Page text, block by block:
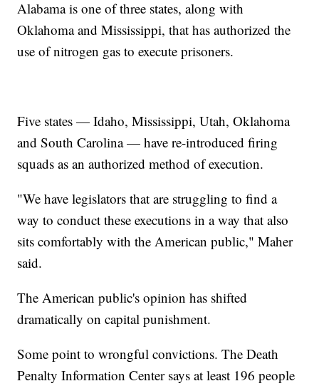
Alabama is one of three states, along with
Oklahoma and Mississippi, that has authorized the
use of nitrogen gas to execute prisoners.
Five states — Idaho, Mississippi, Utah, Oklahoma
and South Carolina — have re-introduced firing
squads as an authorized method of execution.
"We have legislators that are struggling to find a
way to conduct these executions in a way that also
sits comfortably with the American public," Maher
said.
The American public's opinion has shifted
dramatically on capital punishment.
Some point to wrongful convictions. The Death
Penalty Information Center says at least 196 people